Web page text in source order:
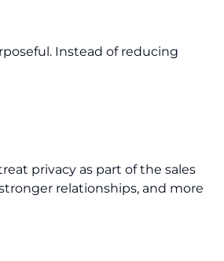
Instead of reducing
privacy as part of the sales
relationships, and more